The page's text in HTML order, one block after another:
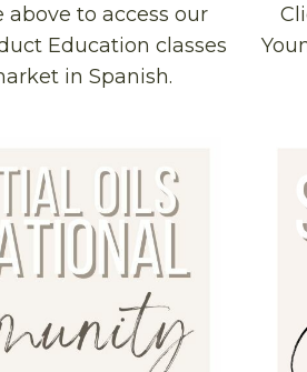
to access our
Education classes
in Spanish.